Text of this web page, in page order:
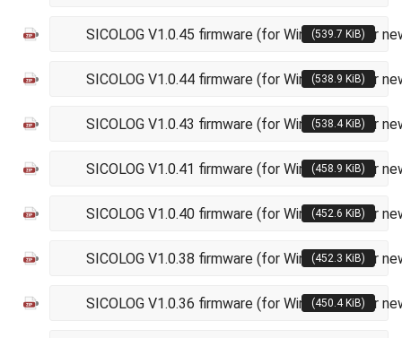
SICOLOG V1.0.45 firmware (for Windows XP or
(539.7 KiB)
SICOLOG V1.0.44 firmware (for Windows XP or
(538.9 KiB)
SICOLOG V1.0.43 firmware (for Windows XP or
(538.4 KiB)
SICOLOG V1.0.41 firmware (for Windows XP or
(458.9 KiB)
SICOLOG V1.0.40 firmware (for Windows XP or
(452.6 KiB)
SICOLOG V1.0.38 firmware (for Windows XP or
(452.3 KiB)
SICOLOG V1.0.36 firmware (for Windows XP or
(450.4 KiB)